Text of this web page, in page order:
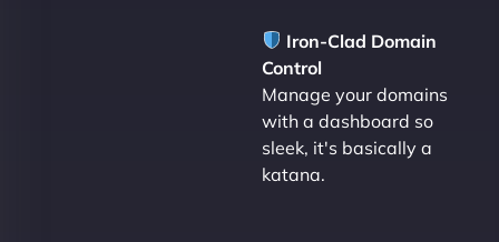
Iron-Clad Domain
Control
Manage your domains
with a dashboard so
sleek, it's basically a
katana.